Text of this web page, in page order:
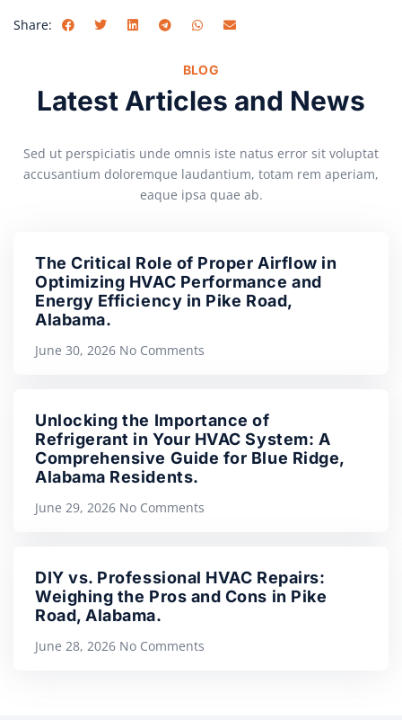
Share:
BLOG
Latest Articles and News
Sed ut perspiciatis unde omnis iste natus error sit voluptat
accusantium doloremque laudantium, totam rem aperiam,
eaque ipsa quae ab.
The Critical Role of Proper Airflow in
Optimizing HVAC Performance and
Energy Efficiency in Pike Road,
Alabama.
June 30, 2026 No Comments
Unlocking the Importance of
Refrigerant in Your HVAC System: A
Comprehensive Guide for Blue Ridge,
Alabama Residents.
June 29, 2026 No Comments
DIY vs. Professional HVAC Repairs:
Weighing the Pros and Cons in Pike
Road, Alabama.
June 28, 2026 No Comments